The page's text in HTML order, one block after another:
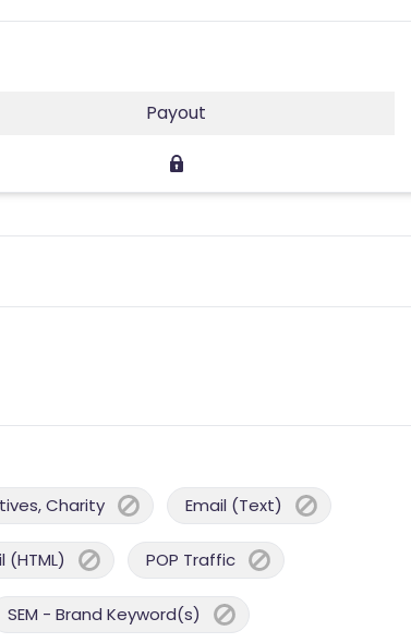
Payout
Charity Email (Text)
(HTML) POP Traffic
SEM - Brand Keyword(s)